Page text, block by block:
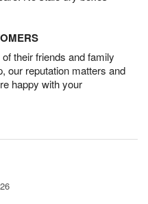
their friends and family
our reputation matters and
happy with your